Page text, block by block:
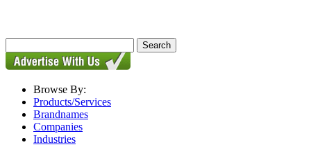
Browse By:
Products/Services
Brandnames
Companies
Industries